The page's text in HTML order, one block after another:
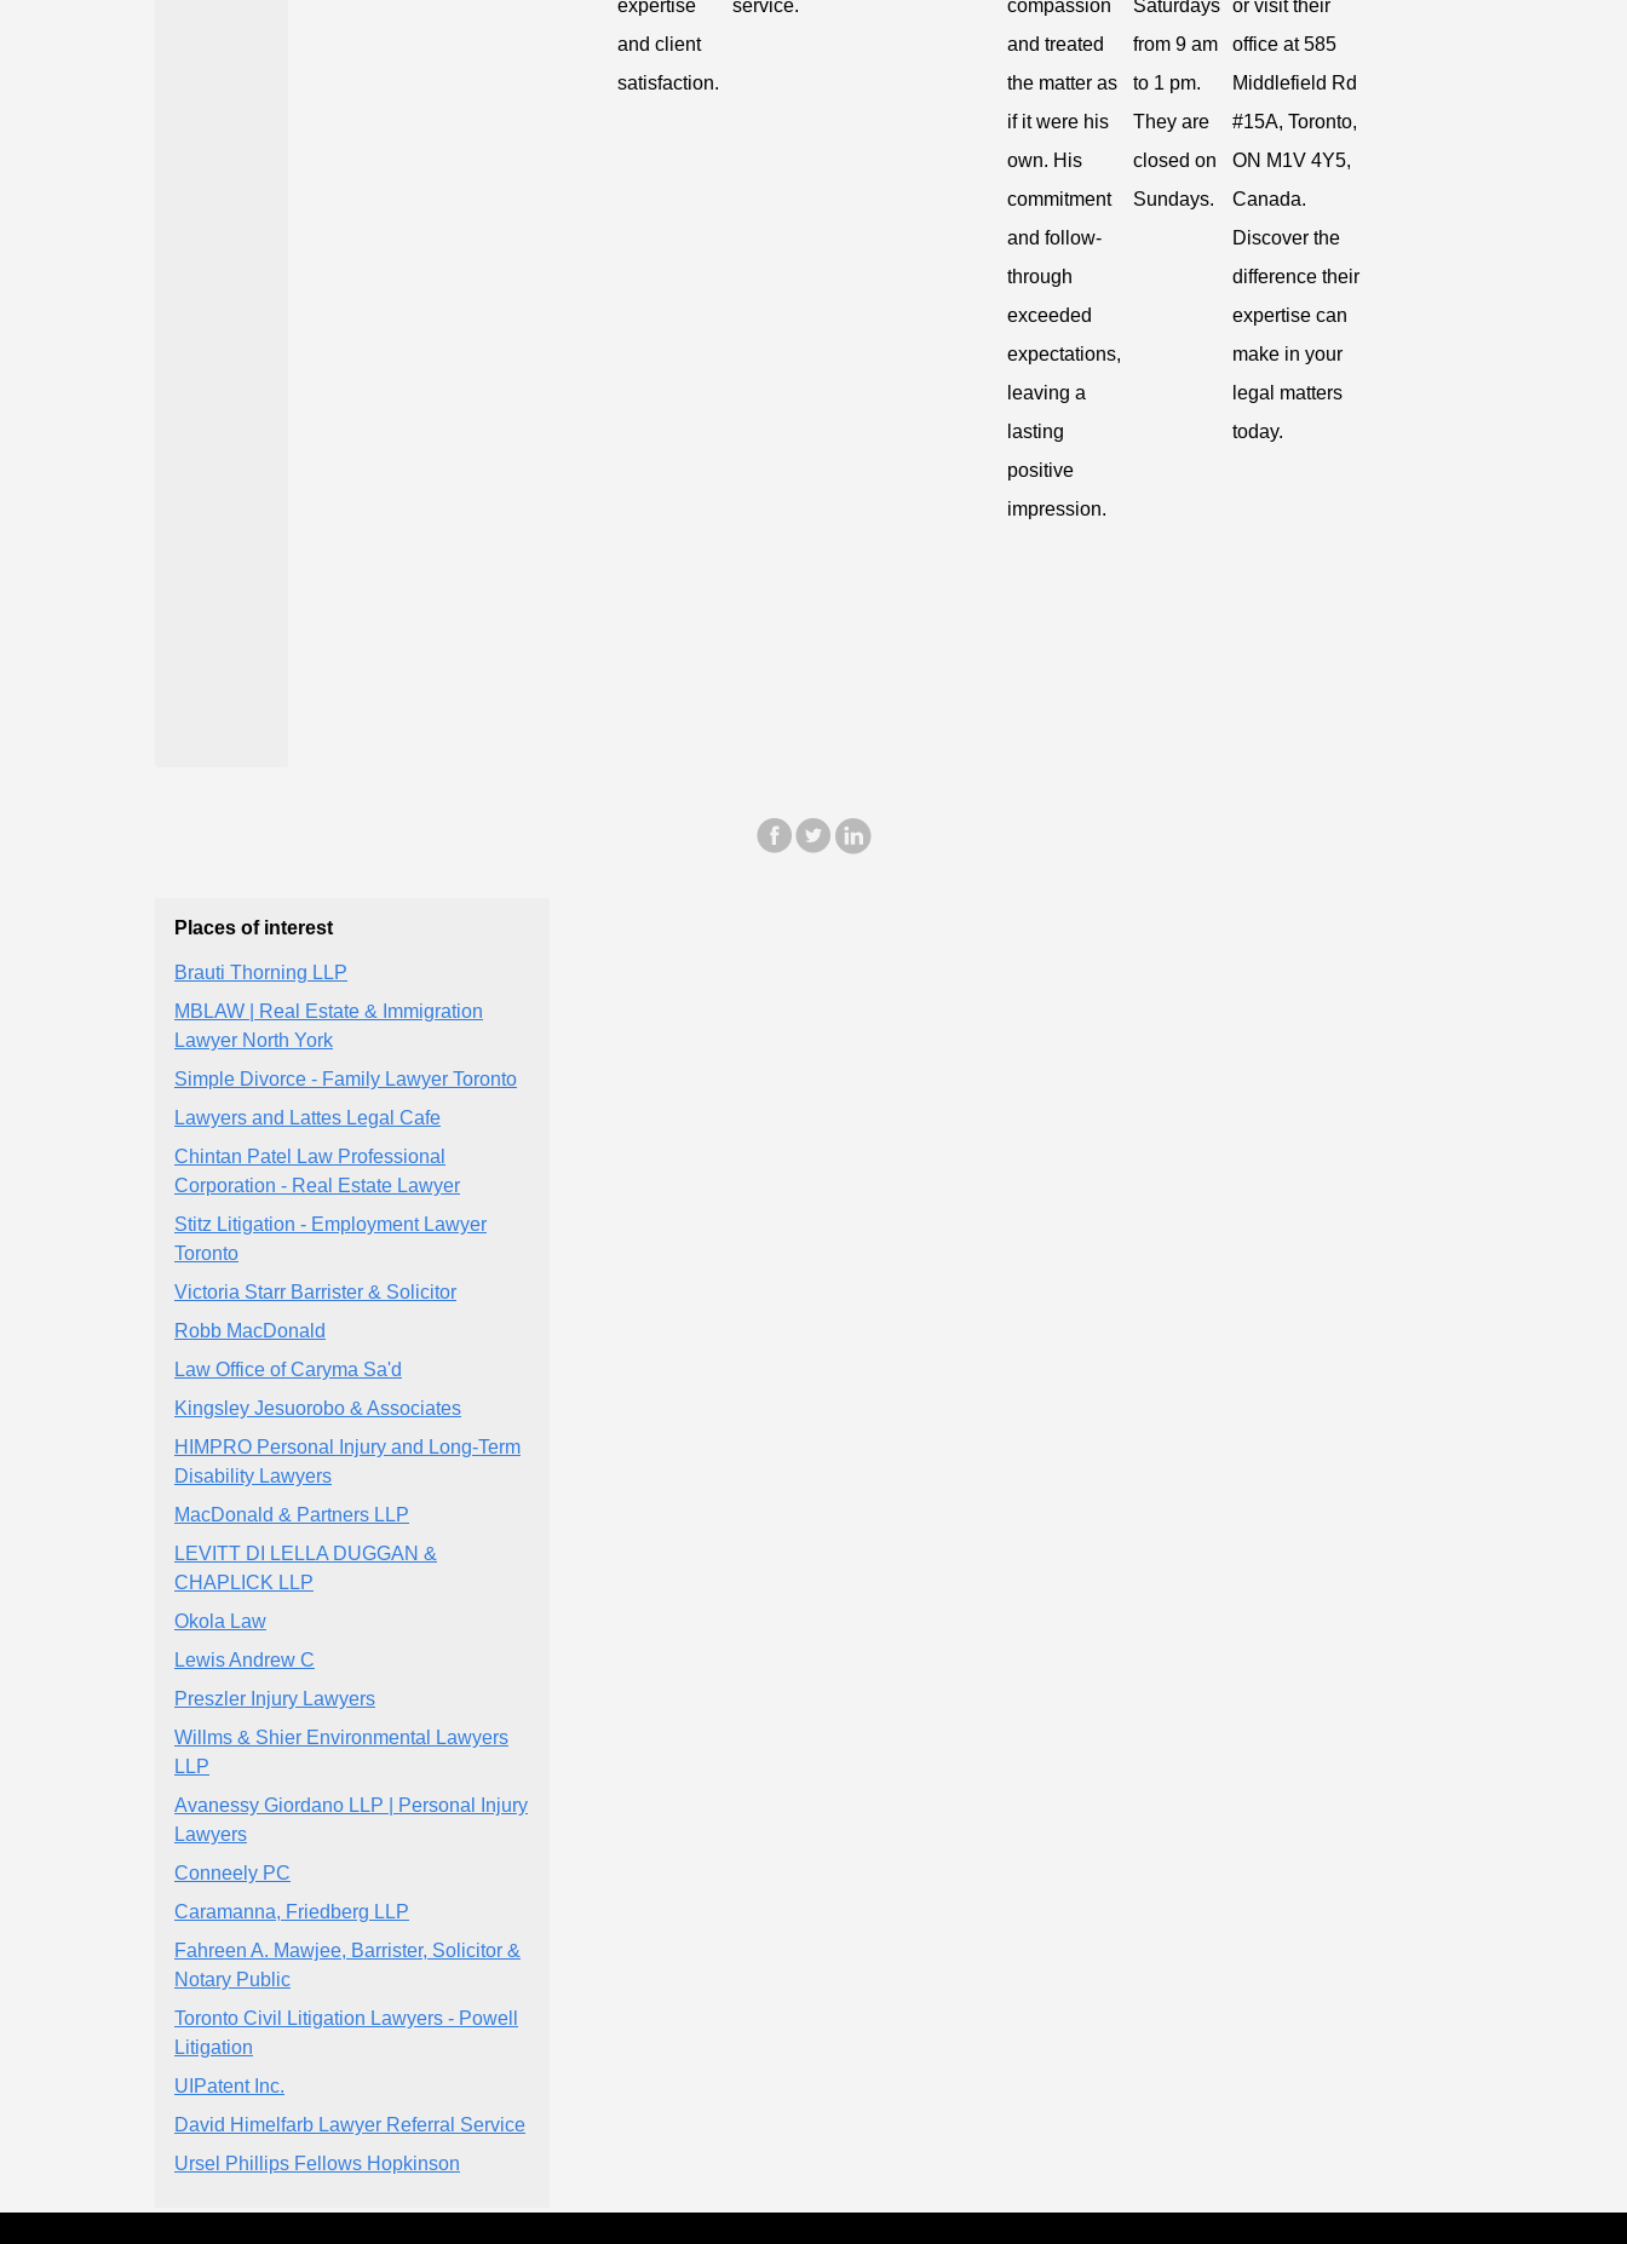
expertise
and client
satisfaction.
service.
compassion
and treated
the matter as
if it were his
own. His
commitment
and follow-
through
exceeded
expectations,
leaving a
lasting
positive
impression.
Saturdays
from 9 am
to 1 pm.
They are
closed on
Sundays.
or visit their
office at 585
Middlefield Rd
#15A, Toronto,
ON M1V 4Y5,
Canada.
Discover the
difference their
expertise can
make in your
legal matters
today.
Places of interest
Brauti Thorning LLP
MBLAW | Real Estate & Immigration
Lawyer North York
Simple Divorce - Family Lawyer Toronto
Lawyers and Lattes Legal Cafe
Chintan Patel Law Professional
Corporation - Real Estate Lawyer
Stitz Litigation - Employment Lawyer
Toronto
Victoria Starr Barrister & Solicitor
Robb MacDonald
Law Office of Caryma Sa'd
Kingsley Jesuorobo & Associates
HIMPRO Personal Injury and Long-Term
Disability Lawyers
MacDonald & Partners LLP
LEVITT DI LELLA DUGGAN &
CHAPLICK LLP
Okola Law
Lewis Andrew C
Preszler Injury Lawyers
Willms & Shier Environmental Lawyers
LLP
Avanessy Giordano LLP | Personal Injury
Lawyers
Conneely PC
Caramanna, Friedberg LLP
Fahreen A. Mawjee, Barrister, Solicitor &
Notary Public
Toronto Civil Litigation Lawyers - Powell
Litigation
UIPatent Inc.
David Himelfarb Lawyer Referral Service
Ursel Phillips Fellows Hopkinson